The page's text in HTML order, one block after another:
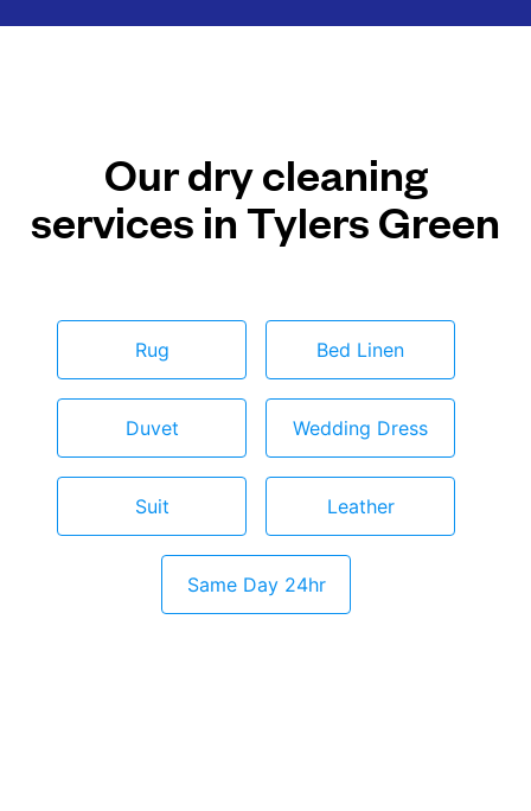
Our dry cleaning
services in Tylers Green
Rug Bed Linen
Duvet Wedding Dress
Suit Leather
Same Day 24hr